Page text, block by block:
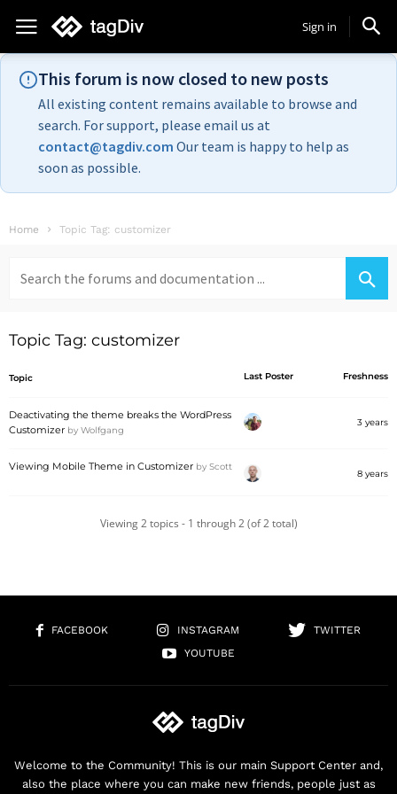
Sign in
This forum is now closed to new posts
All existing content remains available to browse and
search. For support, please email us at
contact@tagdiv.com Our team is happy to help as
soon as possible.
Home Topic Tag: customizer
for:
Topic Tag: customizer
Topic Last Poster Freshness
Deactivating the theme breaks the WordPress
Customizer by Wolfgang
3 years
Viewing Mobile Theme in Customizer by Scott
8 years
Viewing 2 topics - 1 through 2 (of 2 total)
FACEBOOK INSTAGRAM
TWITTER
YOUTUBE
Welcome to the Community! This is our main Support Center and,
also the place where you can make new friends, people just as